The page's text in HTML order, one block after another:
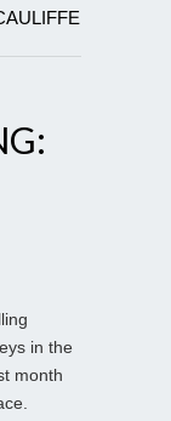
in the
month